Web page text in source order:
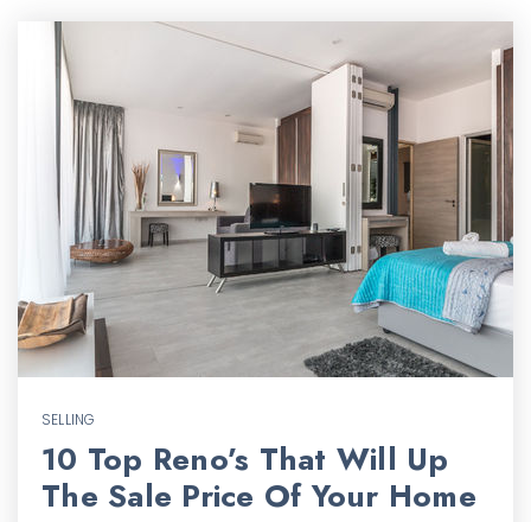
SELLING
10 Top Reno’s That Will Up
The Sale Price Of Your Home